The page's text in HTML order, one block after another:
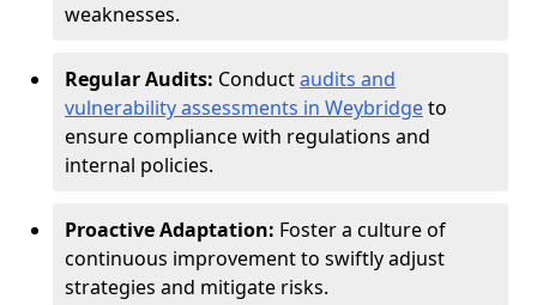
weaknesses.
Regular Audits: Conductaudits and
vulnerability assessments in Weybridgeto
ensure compliance with regulations and
internal policies.
Proactive Adaptation: Foster a culture of
continuous improvement to swiftly adjust
strategies and mitigate risks.